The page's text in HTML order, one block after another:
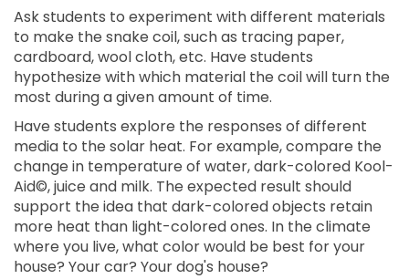
Ask students to experiment with different materials
to make the snake coil, such as tracing paper,
cardboard, wool cloth, etc. Have students
hypothesize with which material the coil will turn the
most during a given amount of time.
Have students explore the responses of different
media to the solar heat. For example, compare the
change in temperature of water, dark-colored Kool-
Aid©, juice and milk. The expected result should
support the idea that dark-colored objects retain
more heat than light-colored ones. In the climate
where you live, what color would be best for your
house? Your car? Your dog's house?